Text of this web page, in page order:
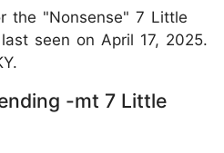
the "Nonsense" 7 Little
seen on April 17, 2025.
-mt 7 Little